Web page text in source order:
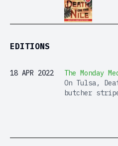
EDITIONS
18 APR 2022
The Monday
On Tulsa,
butcher